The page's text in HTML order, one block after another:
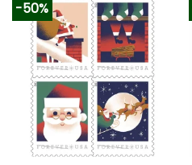
has
multiple
variants.
The
options
may
be
chosen
on
-50%